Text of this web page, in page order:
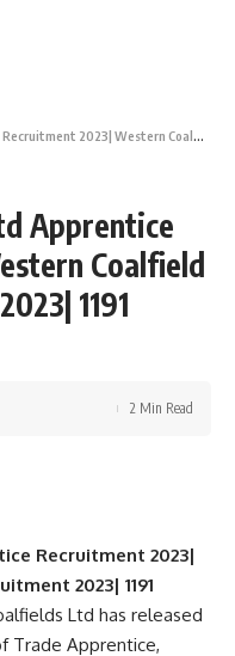
Limited Recruitment 2023| 1191 Vacancy Apply Now
Apprentice
Coalfield
1191
2 Min Read
Recruitment 2023|
2023| 1191
Ltd has released
Trade Apprentice,